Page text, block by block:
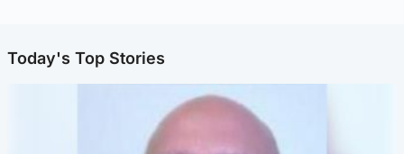
Today's Top Stories